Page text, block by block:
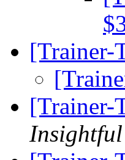
[Trainer-
[Trainer-